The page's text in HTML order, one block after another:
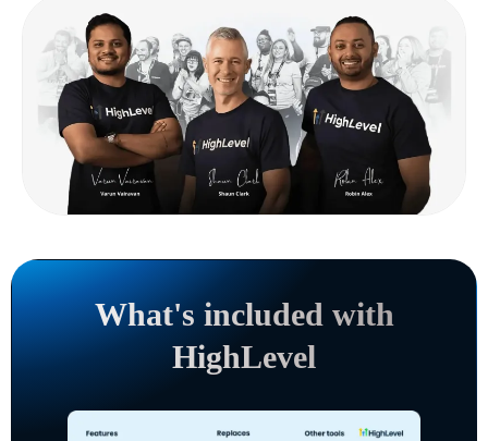
What's included with
HighLevel